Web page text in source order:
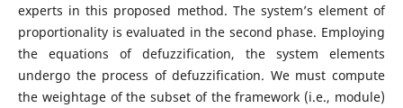
experts in this proposed method. The system’s element of
proportionality is evaluated in the second phase. Employing
the equations of defuzzification, the system elements
undergo the process of defuzzification. We must compute
the weightage of the subset of the framework (i.e., module)